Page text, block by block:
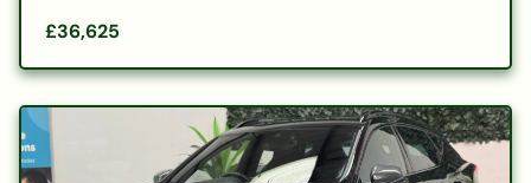
£36,625